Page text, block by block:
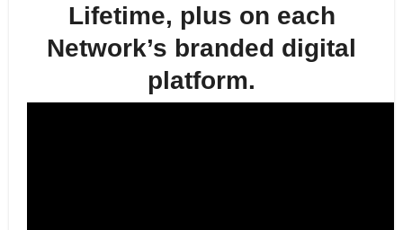
Lifetime, plus on each
Network’s branded digital
platform.